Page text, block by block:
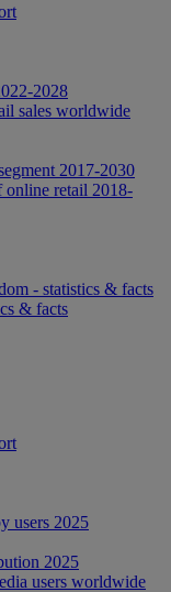
2028
sales worldwide
2017-2030
online retail 2018-
- statistics & facts
& facts
users 2025
2025
users worldwide